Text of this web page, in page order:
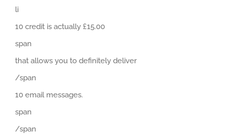
li
10 credit is actually £15.00
span
that allows you to definitely deliver
/span
10 email messages.
span
/span